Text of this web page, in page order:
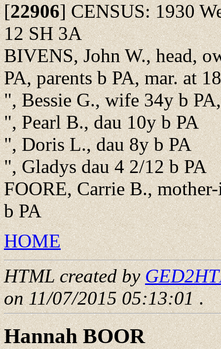
[22906]CENSUS: 1930
12 SH 3A
BIVENS, John W., head,
PA, parents b PA, mar. at
", Bessie G., wife 34y b
", Pearl B., dau 10y b PA
", Doris L., dau 8y b PA
", Gladys dau 4 2/12 b PA
FOORE, Carrie B.,
b PA
HOME
HTML created by
on 11/07/2015 05:13:01.
Hannah BOOR